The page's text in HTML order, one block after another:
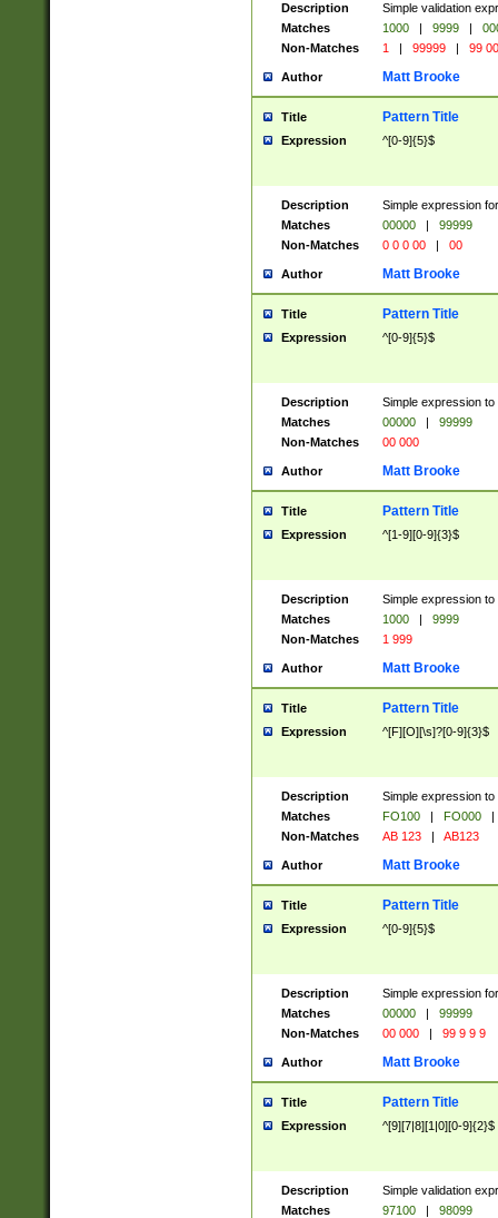
Description
Simple validation
Matches
1000 | 9999 |
Non-Matches
1 | 99999 | 99
Author Matt Brooke
Title Pattern Title
Expression ^[0-9]{5}$
Description
Simple expression
Matches
00000 |
99999
Non-Matches
0 0 0 00 | 00
Author Matt Brooke
Title Pattern Title
Expression ^[0-9]{5}$
Description
Simple expression
Matches
00000 |
99999
Non-Matches
00 000
Author Matt Brooke
Title Pattern Title
Expression ^[1-9][0-9]{3}$
Description
Simple expression
Matches
1000 |
9999
Non-Matches
1 999
Author Matt Brooke
Title Pattern Title
Expression ^[F][O][\s]?[0-9]{3}$
Description
Simple expression
Matches
FO100 | FO000
|
Non-Matches
AB 123 | AB123
Author Matt Brooke
Title Pattern Title
Expression ^[0-9]{5}$
Description
Simple expression
Matches
00000 |
99999
Non-Matches
00 000 | 99 9 9 9
Author Matt Brooke
Title Pattern Title
Expression ^[9][7|8][1|0][0-9]{2}$
Description
Simple validation
Matches
97100 |
98099